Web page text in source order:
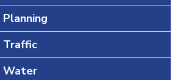
Traffic
Water